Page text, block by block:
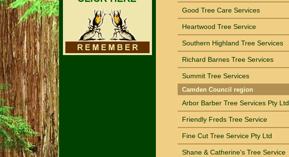
Good Tree Care Services
Heartwood Tree Service
Southern Highland Tree Services
Richard Barnes Tree Services
Summit Tree Services
Camden Council region
Arbor Barber Tree Services Pty Ltd
Friendly Freds Tree Service
Fine Cut Tree Service Pty Ltd
Shane & Catherine's Tree Service